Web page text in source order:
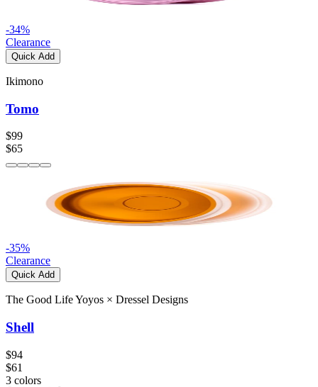
-34%
Clearance
Quick Add
Ikimono
Tomo
$99
$65
-35%
Clearance
Quick Add
The Good Life Yoyos × Dressel Designs
Shell
$94
$61
3 colors